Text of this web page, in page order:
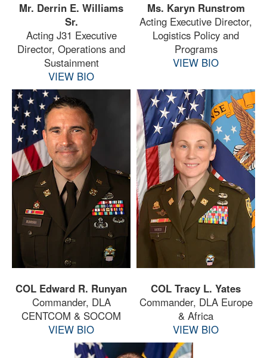
Mr. Derrin E. Williams
Sr.
Acting J31 Executive
Director, Operations and
Sustainment
VIEW BIO
Ms. Karyn Runstrom
Acting Executive Director,
Logistics Policy and
Programs
VIEW BIO
COL Edward R. Runyan
Commander, DLA
CENTCOM & SOCOM
VIEW BIO
COL Tracy L. Yates
Commander, DLA Europe
& Africa
VIEW BIO